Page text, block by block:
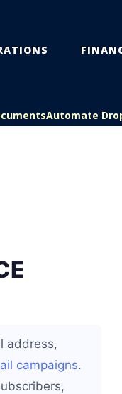
Automate
address,
campaigns.